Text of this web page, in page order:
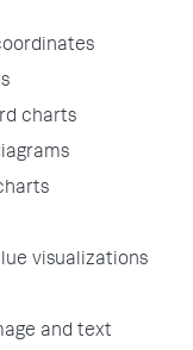
charts
visualizations
and text